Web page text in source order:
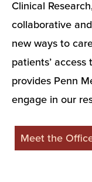
Clinical
collaborative
new ways to
patients’
provides Penn
engage in our
Meet the